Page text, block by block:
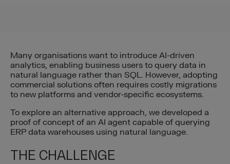
Many organisations want to introduce AI-driven
analytics, enabling business users to query data in
natural language rather than SQL. However, adopting
commercial solutions often requires costly migrations
to new platforms and vendor-specific ecosystems.
To explore an alternative approach, we developed a
proof of concept of an AI agent capable of querying
ERP data warehouses using natural language.
THE CHALLENGE